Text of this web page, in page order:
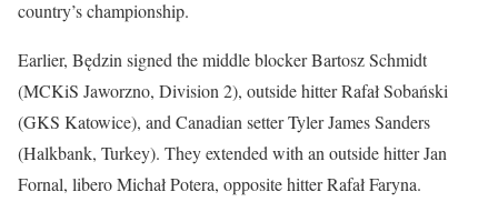
country’s championship.
Earlier, Będzin signed the middle blocker Bartosz Schmidt
(MCKiS Jaworzno, Division 2), outside hitter Rafał Sobański
(GKS Katowice), and Canadian setter Tyler James Sanders
(Halkbank, Turkey). They extended with an outside hitter Jan
Fornal, libero Michał Potera, opposite hitter Rafał Faryna.